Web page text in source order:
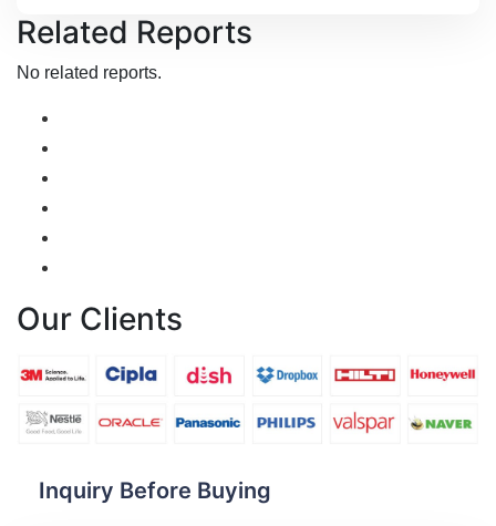
Related Reports
No related reports.
Our Clients
Inquiry Before Buying